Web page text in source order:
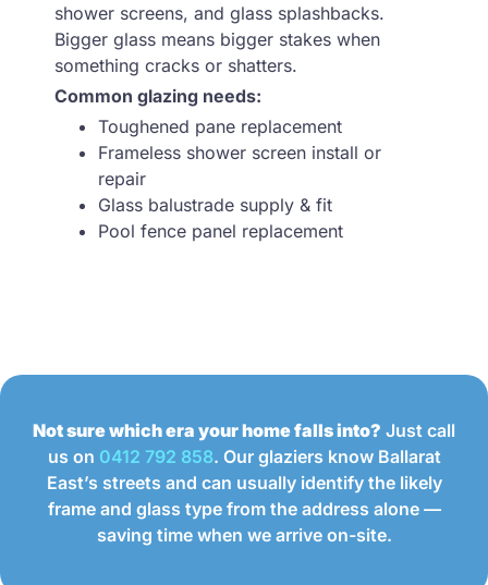
shower screens, and glass splashbacks.
Bigger glass means bigger stakes when
something cracks or shatters.
Common glazing needs:
Toughened pane replacement
Frameless shower screen install or
repair
Glass balustrade supply & fit
Pool fence panel replacement
Not sure which era your home falls into? Just call
us on 0412 792 858. Our glaziers know Ballarat
East’s streets and can usually identify the likely
frame and glass type from the address alone —
saving time when we arrive on-site.